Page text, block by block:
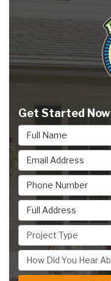
Get Started Now
Full Name
Email Address
Phone Number
Full Address
Project Type
How Did You Hear